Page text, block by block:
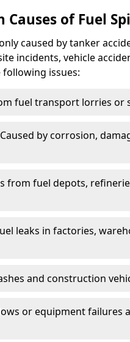
of Fuel
caused by tanker
incidents, vehicle
following issues:
fuel transport lorries or
by corrosion,
from fuel depots,
leaks in factories,
and construction
or equipment failures